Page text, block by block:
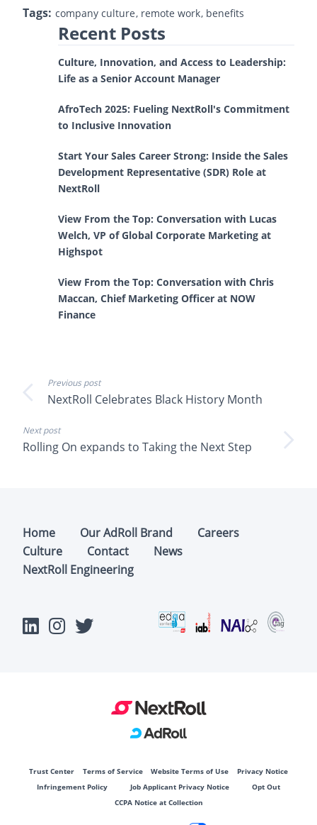
Tags: company culture remote work benefits
Recent Posts
Culture, Innovation, and Access to Leadership:
Life as a Senior Account Manager
AfroTech 2025: Fueling NextRoll's Commitment
to Inclusive Innovation
Start Your Sales Career Strong: Inside the Sales
Development Representative (SDR) Role at
NextRoll
View From the Top: Conversation with Lucas
Welch, VP of Global Corporate Marketing at
Highspot
View From the Top: Conversation with Chris
Maccan, Chief Marketing Officer at NOW
Finance
Previous post
NextRoll Celebrates Black History Month
Next post
Rolling On expands to Taking the Next Step
Home Our AdRoll Brand
Careers
Culture
Contact
News
NextRoll Engineering
Trust Center Terms of Service Website Terms of Use
Privacy Notice
Infringement Policy
Job Applicant Privacy Notice
Opt Out
CCPA Notice at Collection